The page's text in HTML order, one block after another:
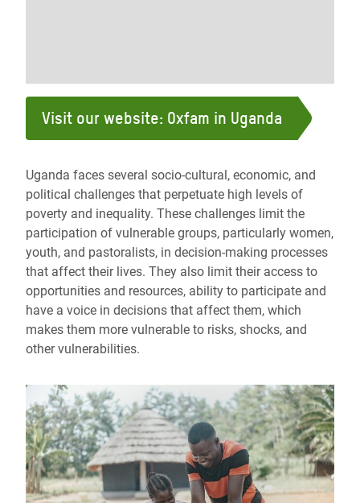
Visit our website: Oxfam in Uganda
Uganda faces several socio-cultural, economic, and
political challenges that perpetuate high levels of
poverty and inequality. These challenges limit the
participation of vulnerable groups, particularly women,
youth, and pastoralists, in decision-making processes
that affect their lives. They also limit their access to
opportunities and resources, ability to participate and
have a voice in decisions that affect them, which
makes them more vulnerable to risks, shocks, and
other vulnerabilities.